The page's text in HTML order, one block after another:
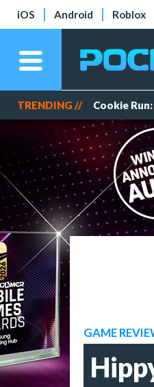
iOS Android Roblox
TRENDING // Cookie
GAME